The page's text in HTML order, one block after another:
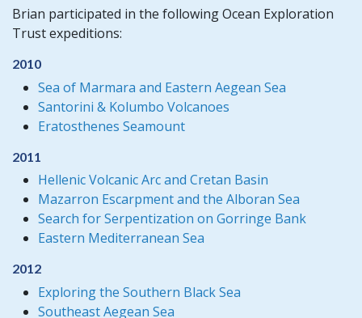
Brian participated in the following Ocean Exploration
Trust expeditions:
2010
Sea of Marmara and Eastern Aegean Sea
Santorini & Kolumbo Volcanoes
Eratosthenes Seamount
2011
Hellenic Volcanic Arc and Cretan Basin
Mazarron Escarpment and the Alboran Sea
Search for Serpentization on Gorringe Bank
Eastern Mediterranean Sea
2012
Exploring the Southern Black Sea
Southeast Aegean Sea